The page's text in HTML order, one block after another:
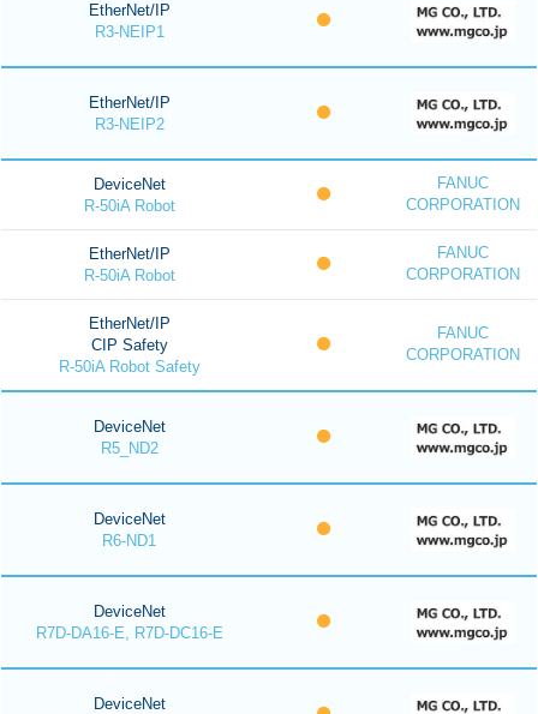
EtherNet/IP
R3-NEIP1
EtherNet/IP
R3-NEIP2
DeviceNet
R-50iA Robot
FANUC
CORPORATION
EtherNet/IP
R-50iA Robot
FANUC
CORPORATION
EtherNet/IP
CIP Safety
R-50iA Robot Safety
FANUC
CORPORATION
DeviceNet
R5_ND2
DeviceNet
R6-ND1
DeviceNet
R7D-DA16-E, R7D-DC16-E
DeviceNet